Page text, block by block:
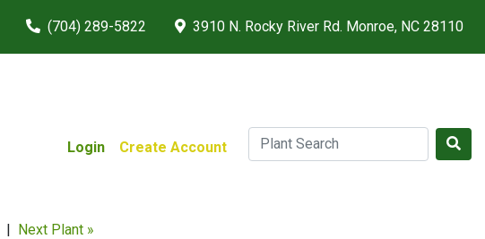
(704) 289-5822 3910 N. Rocky River Rd. Monroe, NC 28110
Login Create Account
| Next Plant »